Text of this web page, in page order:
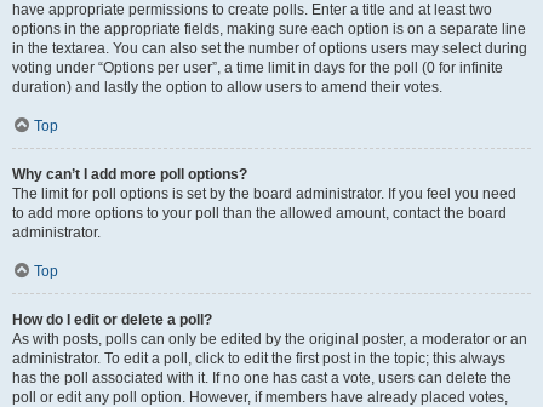
have appropriate permissions to create polls. Enter a title and at least two
options in the appropriate fields, making sure each option is on a separate line
in the textarea. You can also set the number of options users may select during
voting under “Options per user”, a time limit in days for the poll (0 for infinite
duration) and lastly the option to allow users to amend their votes.
Top
Why can’t I add more poll options?
The limit for poll options is set by the board administrator. If you feel you need
to add more options to your poll than the allowed amount, contact the board
administrator.
Top
How do I edit or delete a poll?
As with posts, polls can only be edited by the original poster, a moderator or an
administrator. To edit a poll, click to edit the first post in the topic; this always
has the poll associated with it. If no one has cast a vote, users can delete the
poll or edit any poll option. However, if members have already placed votes,